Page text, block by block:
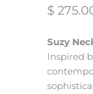
$
Suzy
Inspired